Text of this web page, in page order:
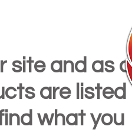
site and as a
are listed
what you